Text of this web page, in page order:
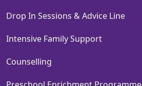
Drop In Sessions & Advice Line
Intensive Family Support
Counselling